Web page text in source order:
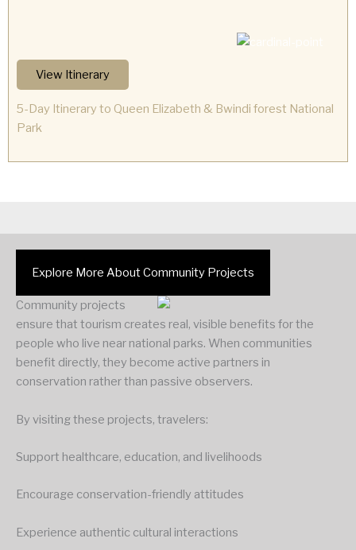
View Itinerary
5-Day Itinerary to Queen Elizabeth & Bwindi forest National
Park
Explore More About Community Projects
Community projects
ensure that tourism creates real, visible benefits for the
people who live near national parks. When communities
benefit directly, they become active partners in
conservation rather than passive observers.
By visiting these projects, travelers:
Support healthcare, education, and livelihoods
Encourage conservation-friendly attitudes
Experience authentic cultural interactions